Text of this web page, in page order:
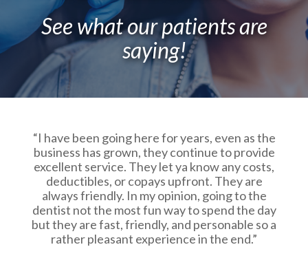
See what our patients are
saying!
“I have been going here for years, even as the
business has grown, they continue to provide
excellent service. They let ya know any costs,
deductibles, or copays upfront. They are
always friendly. In my opinion, going to the
dentist not the most fun way to spend the day
but they are fast, friendly, and personable so a
rather pleasant experience in the end.”